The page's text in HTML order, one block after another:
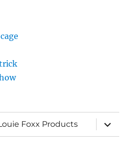
Foxx Products
expand
child
menu